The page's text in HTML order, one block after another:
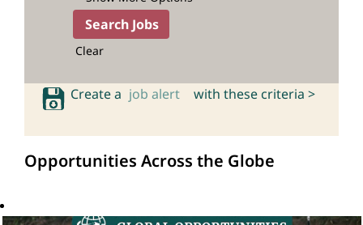
Clear
Create a job alert with these criteria >
Opportunities Across the Globe